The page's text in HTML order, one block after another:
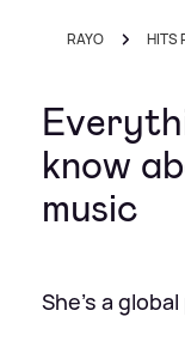
RAYO HITS
know
music
She's a